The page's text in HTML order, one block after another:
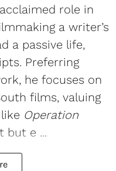
role in
a writer’s
a passive life,
Preferring
he focuses on
films, valuing
Operation
but e ...